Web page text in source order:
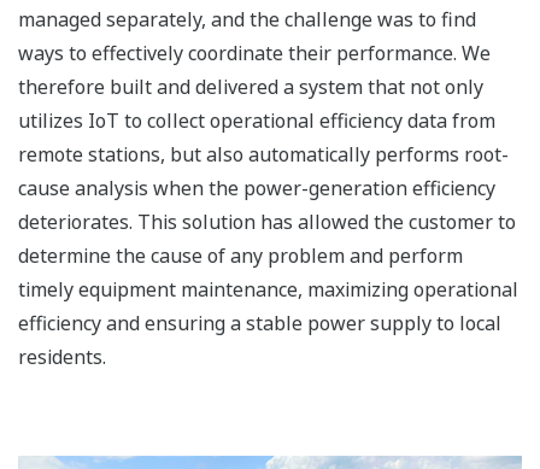
managed separately, and the challenge was to find
ways to effectively coordinate their performance. We
therefore built and delivered a system that not only
utilizes IoT to collect operational efficiency data from
remote stations, but also automatically performs root-
cause analysis when the power-generation efficiency
deteriorates. This solution has allowed the customer to
determine the cause of any problem and perform
timely equipment maintenance, maximizing operational
efficiency and ensuring a stable power supply to local
residents.